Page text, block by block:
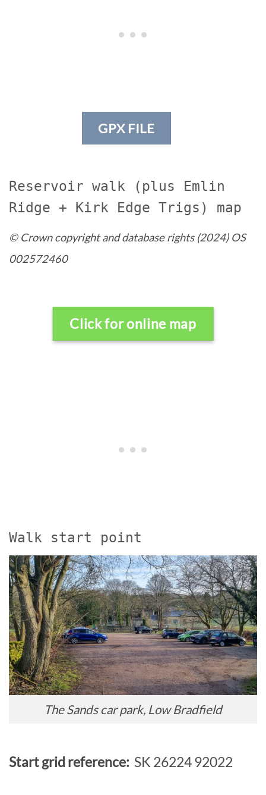
GPX FILE
Reservoir walk (plus Emlin
Ridge + Kirk Edge Trigs) map
© Crown copyright and database rights (2024) OS
002572460
Click for online map
Walk start point
The Sands car park, Low Bradfield
Start grid reference: SK 26224 92022